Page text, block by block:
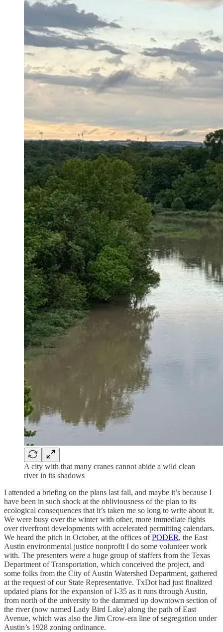
A city with that many cranes cannot abide a wild clean
river in its shadows
I attended a briefing on the plans last fall, and maybe it’s because I
have been in such shock at the obliviousness of the plan to its
ecological consequences that it’s taken me so long to write about it.
We were busy over the winter with other, more immediate fights
over riverfront developments with accelerated permitting calendars.
We heard the pitch in October, at the offices ofPODER, the East
Austin environmental justice nonprofit I do some volunteer work
with. The presenters were a huge group of staffers from the Texas
Department of Transportation, which conceived the project, and
some folks from the City of Austin Watershed Department, gathered
at the request of our State Representative. TxDot had just finalized
updated plans for the expansion of I-35 as it runs through Austin,
from north of the university to the dammed up downtown section of
the river (now named Lady Bird Lake) along the path of East
Avenue, which was also the Jim Crow-era line of segregation under
Austin’s 1928 zoning ordinance.